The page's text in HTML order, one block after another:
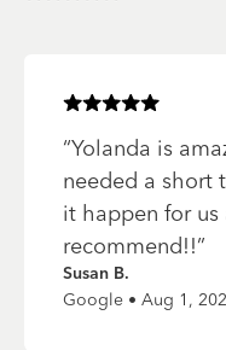
Rated5of 5 stars
“Yolanda is
needed a short
it happen for
recommend!!”
Susan B.
Google • Aug 1,